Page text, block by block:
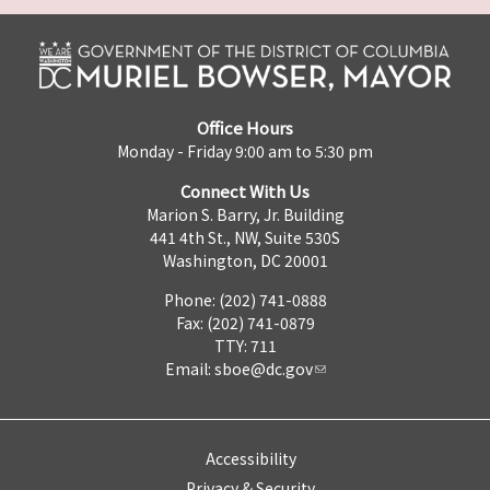
Office Hours
Monday - Friday 9:00 am to 5:30 pm
Connect With Us
Marion S. Barry, Jr. Building
441 4th St., NW, Suite 530S
Washington, DC 20001
Phone: (202) 741-0888
Fax: (202) 741-0879
TTY: 711
Email: sboe@dc.gov
Accessibility